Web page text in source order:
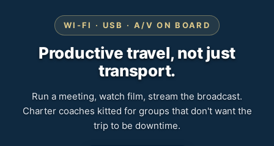
WI-FI · USB · A/V ON BOARD
Productive travel, not just
transport.
Run a meeting, watch film, stream the broadcast.
Charter coaches kitted for groups that don't want the
trip to be downtime.